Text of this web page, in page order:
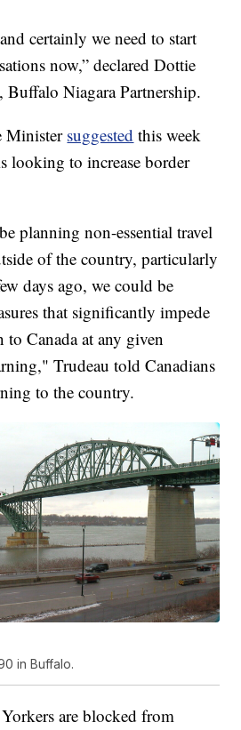
certainly we need to start
now,” declared Dottie
Buffalo Niagara Partnership.
Minister suggested this week
looking to increase border
planning non-essential travel
of the country, particularly
days ago, we could be
that significantly impede
Canada at any given
Trudeau told Canadians
to the country.
in Buffalo.
are blocked from